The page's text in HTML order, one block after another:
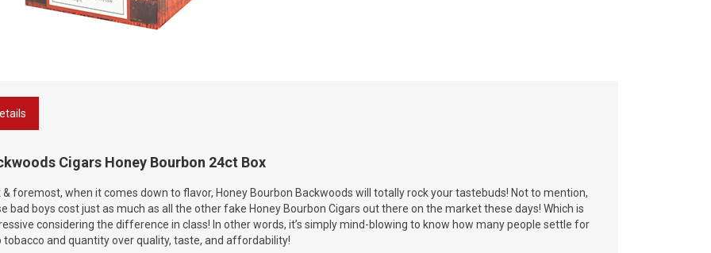
Cigars Honey Bourbon 24ct Box
& foremost, when it comes down to flavor, Honey Bourbon Backwoods will totally rock your tastebuds! Not to mention,
bad boys cost just as much as all the other fake Honey Bourbon Cigars out there on the market these days! Which is
considering the difference in class! In other words, it’s simply mind-blowing to know how many people settle for
tobacco and quantity over quality, taste, and affordability!